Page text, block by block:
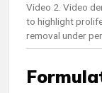
Video 2. Video
to highlight
removal under